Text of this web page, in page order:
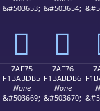
&#503653;
񺽥
&#503654;
񺽦
7AF75
F1BABDB5
None
&#503669;
7AF76
F1BABDB6
None
&#503670;